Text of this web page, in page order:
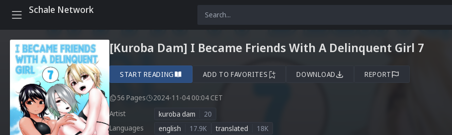
Schale Network
[Kuroba Dam] I Became Friends With A Delinquent Girl 7
START READING ADD TO FAVORITES DOWNLOAD REPORT
56 Pages
2024-11-04 00:04 CET
Artist
kuroba dam
20
Languages
english 17.9K translated
18K